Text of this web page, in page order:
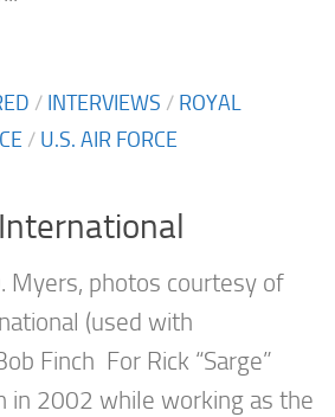
/ INTERVIEWS / ROYAL
/ U.S. AIR FORCE
Myers, photos courtesy of
(used with
Finch For Rick “Sarge”
in 2002 while working as the